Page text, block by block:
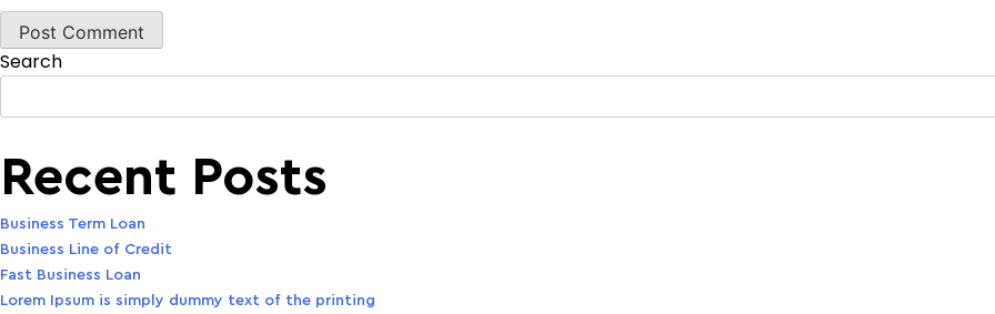
Search
Recent Posts
Business Term Loan
Business Line of Credit
Fast Business Loan
Lorem Ipsum is simply dummy text of the printing